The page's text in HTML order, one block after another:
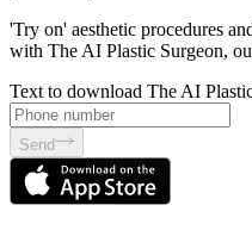
'Try on' aesthetic procedures
with The AI Plastic Surgeon,
Text to download The AI
Send